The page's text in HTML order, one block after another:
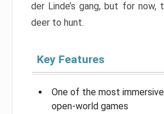
der Linde’s gang, but for now,
deer to hunt.
Key Features
One of the most
open-world games